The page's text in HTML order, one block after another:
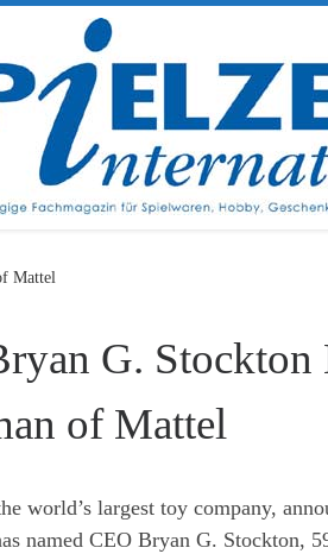
Mattel
G. Stockton
of Mattel
world’s largest toy company,
named CEO Bryan G. Stockton,